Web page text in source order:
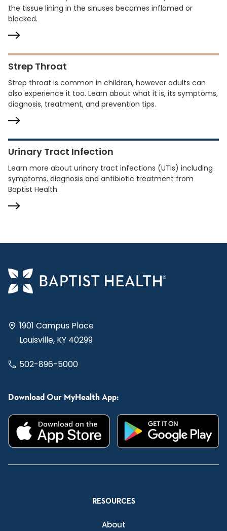
the tissue lining in the sinuses becomes inflamed or
blocked.
Strep Throat
Strep throat is common in children, however adults can
also experience it too. Learn about what it is, its symptoms,
diagnosis, treatment, and prevention tips.
Urinary Tract Infection
Learn more about urinary tract infections (UTIs) including
symptoms, diagnosis and antibiotic treatment from
Baptist Health.
1901 Campus Place
Louisville, KY 40299
502-896-5000
Download Our MyHealth App:
RESOURCES
About